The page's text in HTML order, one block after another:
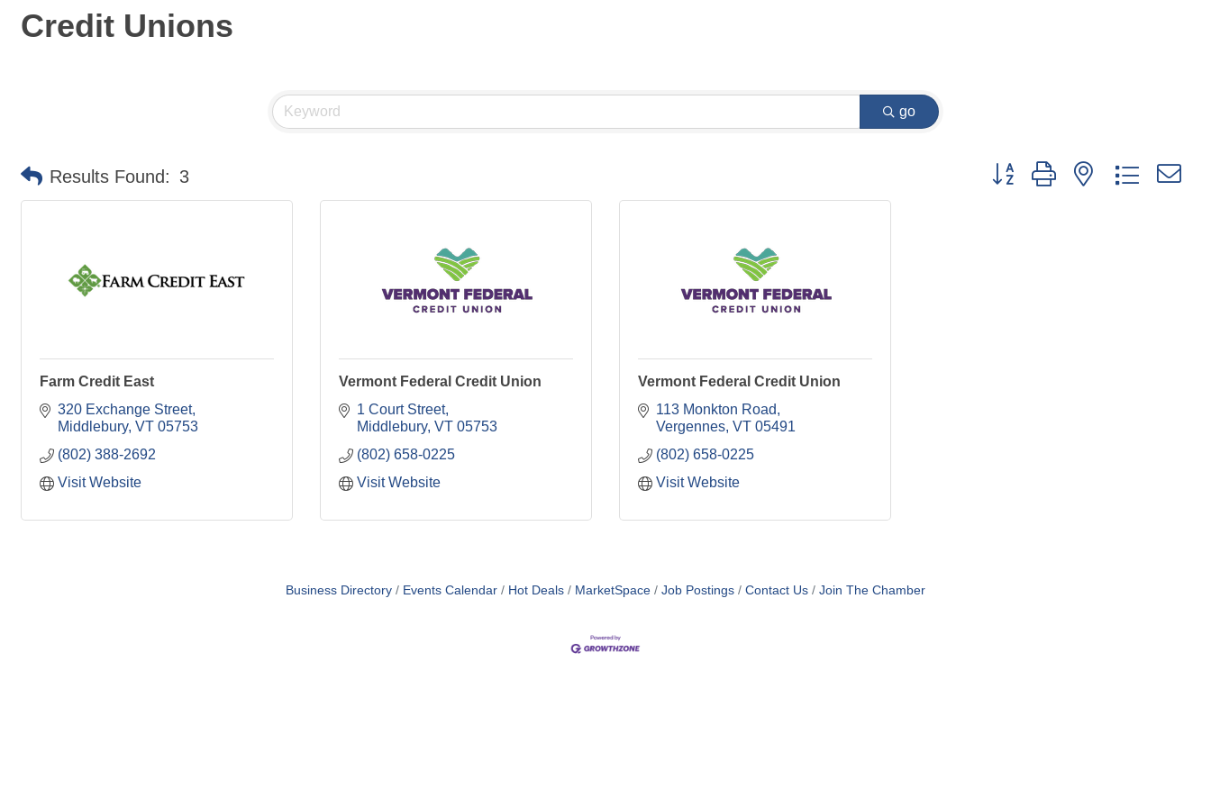
Credit Unions
go
Results Found: 3 Button group with nested dropdown
Farm Credit East
320 Exchange Street
Middlebury VT 05753
(802) 388-2692
Visit Website
Vermont Federal Credit Union
1 Court Street
Middlebury VT 05753
(802) 658-0225
Visit Website
Vermont Federal Credit Union
113 Monkton Road
Vergennes VT 05491
(802) 658-0225
Visit Website
Business Directory Events Calendar Hot Deals MarketSpace Job Postings Contact Us Join The Chamber